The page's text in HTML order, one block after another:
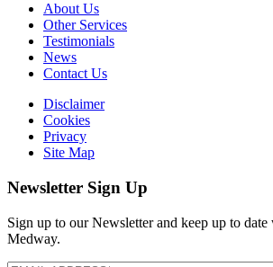
About Us
Other Services
Testimonials
News
Contact Us
Disclaimer
Cookies
Privacy
Site Map
Newsletter Sign Up
Sign up to our Newsletter and keep up to
Medway.